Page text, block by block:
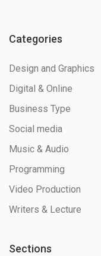
Categories
Design and Graphics
Digital & Online
Business Type
Social media
Music & Audio
Programming
Video Production
Writers & Lecture
Sections